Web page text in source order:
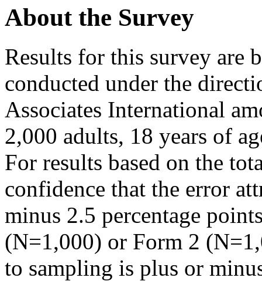
About the Survey
Results for this survey are
conducted under the
Associates International
2,000 adults, 18 years of
For results based on the
confidence that the error
minus 2.5 percentage
(N=1,000) or Form 2
to sampling is plus or